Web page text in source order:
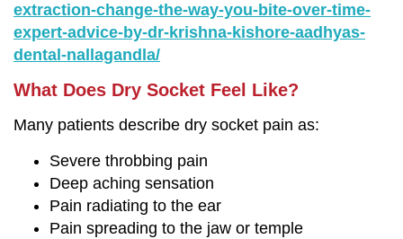
extraction-change-the-way-you-bite-over-time-
expert-advice-by-dr-krishna-kishore-aadhyas-
dental-nallagandla/
What Does Dry Socket Feel Like?
Many patients describe dry socket pain as:
Severe throbbing pain
Deep aching sensation
Pain radiating to the ear
Pain spreading to the jaw or temple